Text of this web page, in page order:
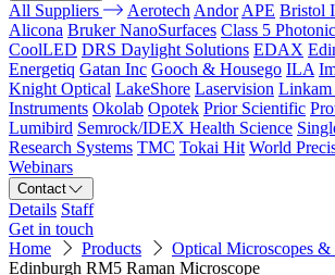
All Suppliers Aerotech Andor APE Bristol
Alicona Bruker NanoSurfaces Class 5
CoolLED DRS Daylight Solutions EDAX
Energetiq Gatan Inc Gooch & Housego ILA
Knight Optical LakeShore Laservision Linkam
Instruments Okolab Opotek Prior Scientific
Lumibird Semrock/IDEX Health Science
Research Systems TMC Tokai Hit World
Webinars
Contact
Details Staff
Get in touch
Home
Products
Optical Microscopes &
Edinburgh RM5 Raman Microscope